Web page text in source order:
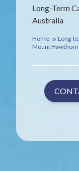
Long-Term
Australia
Home Long-
Mount Hawthorn